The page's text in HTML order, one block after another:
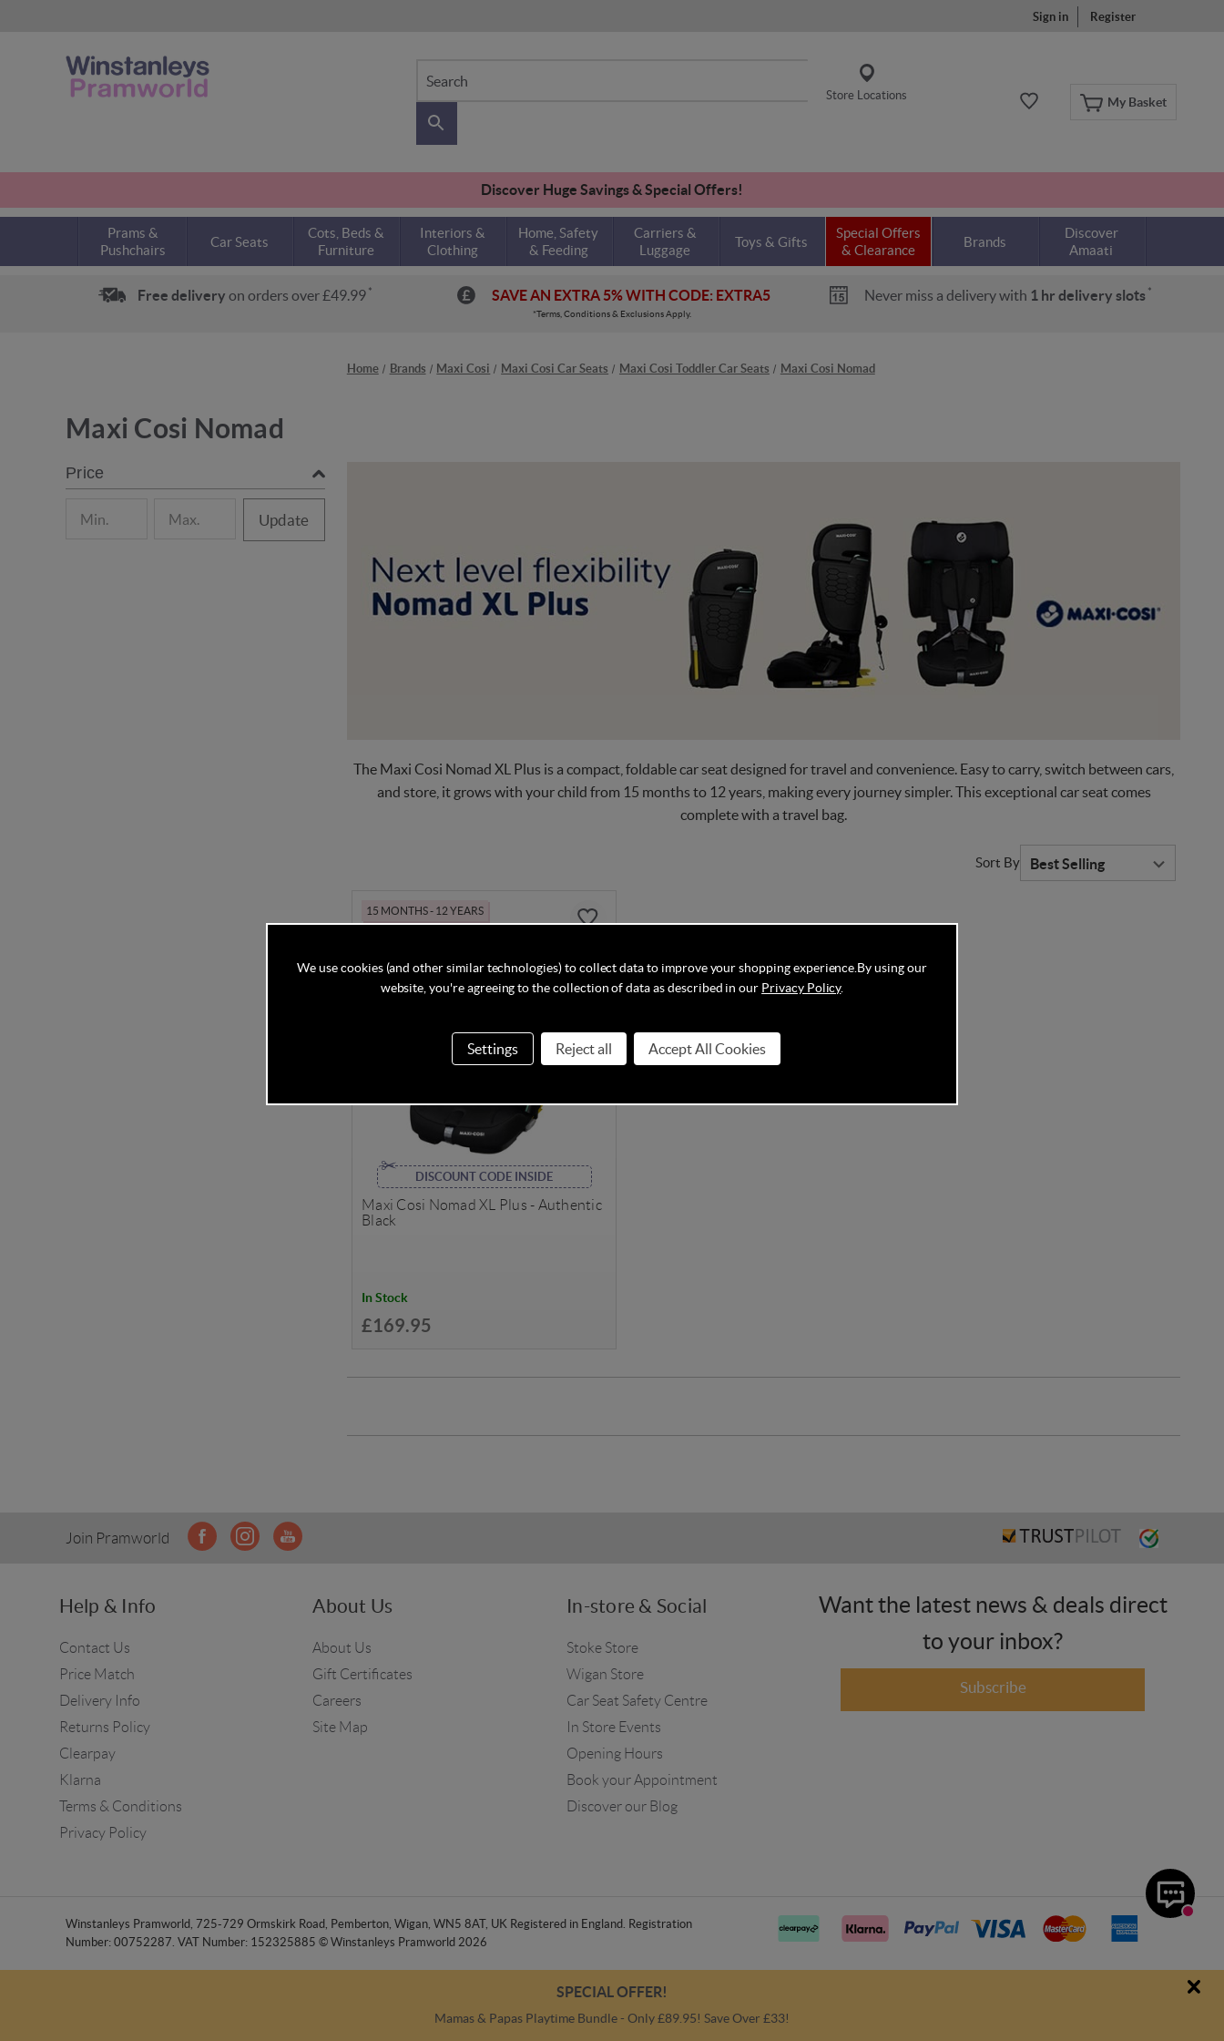
Sign in Register
My Basket
Search
Store Locations
Discover Huge Savings & Special Offers!
Prams &
Pushchairs
Car Seats
Cots, Beds &
Furniture
Interiors &
Clothing
Home, Safety
& Feeding
Carriers &
Luggage
Toys & Gifts
Special Offers
& Clearance
Brands
Discover
Amaati
Free delivery on orders over £49.99 * SAVE AN EXTRA 5% WITH CODE: EXTRA5 Never miss a delivery with 1 hr delivery slots *
*Terms, Conditions & Exclusions Apply.
Home Brands Maxi Cosi Maxi Cosi Car Seats Maxi Cosi Toddler Car Seats Maxi Cosi Nomad
Maxi Cosi Nomad
Price
Update
The Maxi Cosi Nomad XL Plus is a compact, foldable car seat designed for travel and convenience. Easy to carry, switch between cars,
and store, it grows with your child from 15 months to 12 years, making every journey simpler. This exceptional car seat comes
complete with a travel bag.
Sort By
15 MONTHS - 12 YEARS
DISCOUNT CODE INSIDE
Maxi Cosi Nomad XL Plus - Authentic
Black
In Stock
£169.95
Join Pramworld
Help & Info
Contact Us
Price Match
Delivery Info
Returns Policy
Clearpay
Klarna
Terms & Conditions
Privacy Policy
About Us
About Us
Gift Certificates
Careers
Site Map
In-store & Social
Stoke Store
Wigan Store
Car Seat Safety Centre
In Store Events
Opening Hours
Book your Appointment
Discover our Blog
Want the latest news & deals direct
to your inbox?
Subscribe
Winstanleys Pramworld, 725-729 Ormskirk Road, Pemberton, Wigan, WN5 8AT, UK Registered in England. Registration
Number: 00752287. VAT Number: 152325885 © Winstanleys Pramworld 2026
SPECIAL OFFER!
Mamas & Papas Playtime Bundle - Only £89.95! Save Over £33!
We use cookies (and other similar technologies) to collect data to improve your shopping experience. By using our
website, you're agreeing to the collection of data as described in our Privacy Policy.
Settings Reject all Accept All Cookies